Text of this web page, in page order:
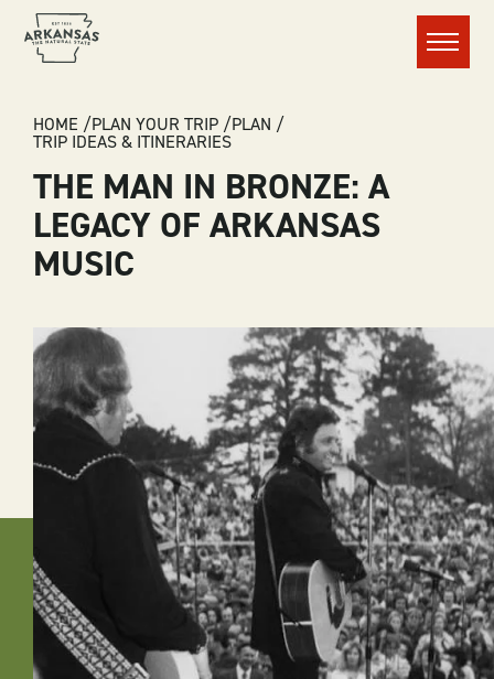
Menu
BREADCRUMB
HOME PLAN YOUR TRIP PLAN
TRIP IDEAS & ITINERARIES
THE MAN IN BRONZE: A
LEGACY OF ARKANSAS
MUSIC